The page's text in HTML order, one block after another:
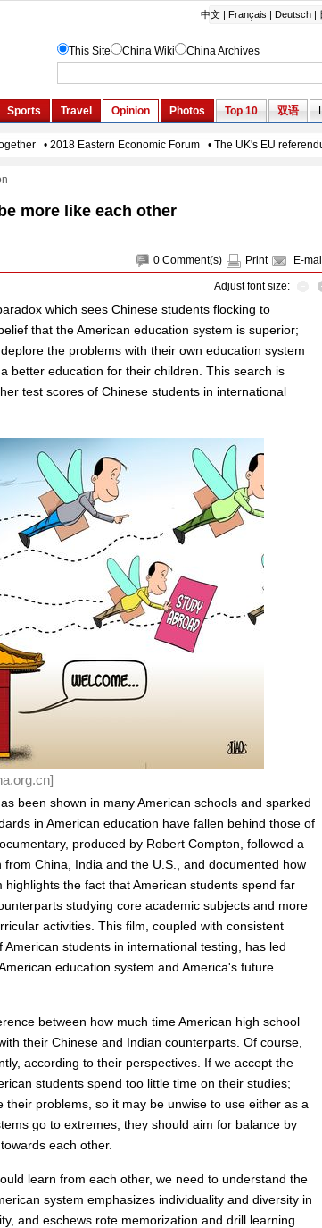
more like each other
0 Comment(s) Print E-mail
Adjust font size:
which sees Chinese students flocking to
that the American education system is superior;
the problems with their own education system
better education for their children. This search is
test scores of Chinese students in international
been shown in many American schools and sparked
in American education have fallen behind those of
produced by Robert Compton, followed a
China, India and the U.S., and documented how
the fact that American students spend far
studying core academic subjects and more
activities. This film, coupled with consistent
students in international testing, has led
education system and America's future
between how much time American high school
their Chinese and Indian counterparts. Of course,
according to their perspectives. If we accept the
students spend too little time on their studies;
problems, so it may be unwise to use either as a
go to extremes, they should aim for balance by
each other.
learn from each other, we need to understand the
system emphasizes individuality and diversity in
and eschews rote memorization and drill learning.